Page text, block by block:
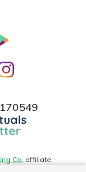
Instagram
Co. affiliate